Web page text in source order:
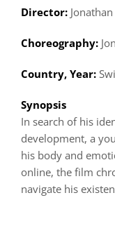
Director:Jonathan
Choreography:
Country, Year:
Synopsis
In search of his
development, a
his body and
online, the film
navigate his